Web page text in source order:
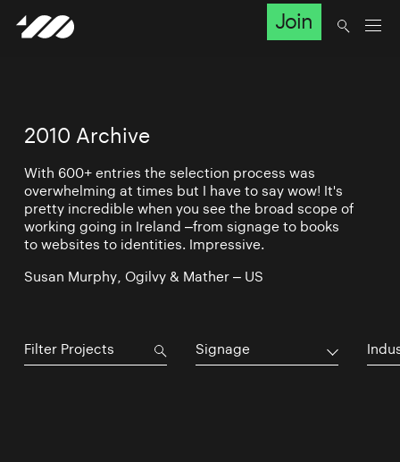
Join
2010 Archive
With 600+ entries the selection process was
overwhelming at times but I have to say wow! It's
pretty incredible when you see the broad scope of
working going in Ireland –from signage to books
to websites to identities. Impressive.
Susan Murphy, Ogilvy & Mather – US
Signage